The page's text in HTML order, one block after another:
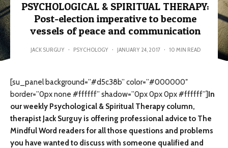
PSYCHOLOGICAL & SPIRITUAL THERAPY:
Post-election imperative to become
vessels of peace and communication
JACK SURGUY · PSYCHOLOGY · JANUARY 24, 2017 · 10 MIN READ
[su_panel background=”#d5c38b” color=”#000000″
border=”0px none #ffffff” shadow=”0px 0px 0px #ffffff”]In
our weekly Psychological & Spiritual Therapy column,
therapist Jack Surguy is offering professional advice to The
Mindful Word readers for all those questions and problems
you have wanted to discuss with someone qualified and